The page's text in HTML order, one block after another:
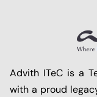
Advith ITeC is a
with a proud